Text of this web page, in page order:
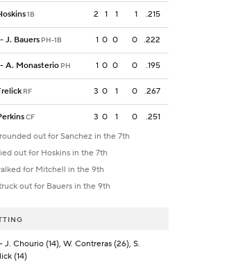
1B 2 1 1 1 .215
- J. Bauers PH-1B 1 0 0 0 .222
- A. Monasterio PH 1 0 0 0 .195
RF 3 0 1 0 .267
CF 3 0 1 0
.251
out for Sanchez in the 7th
out for Hoskins in the 7th
for Mitchell in the 9th
out for Bauers in the 9th
J. Chourio (14), W. Contreras (26), S.
(14)